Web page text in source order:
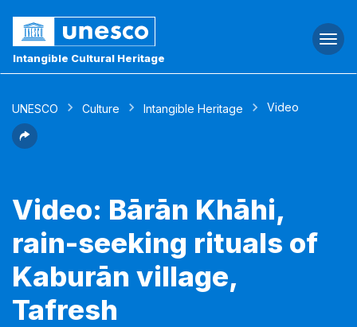
Intangible Cultural Heritage
UNESCO Culture Intangible Heritage Video
Video: Bārān Khāhi,
rain-seeking rituals of
Kaburān village,
Tafresh